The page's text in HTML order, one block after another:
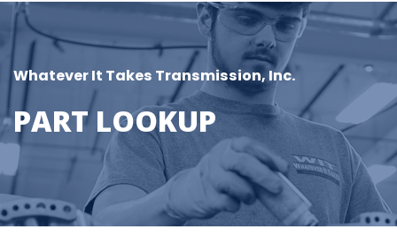
Whatever It Takes Transmission, Inc.
PART LOOKUP